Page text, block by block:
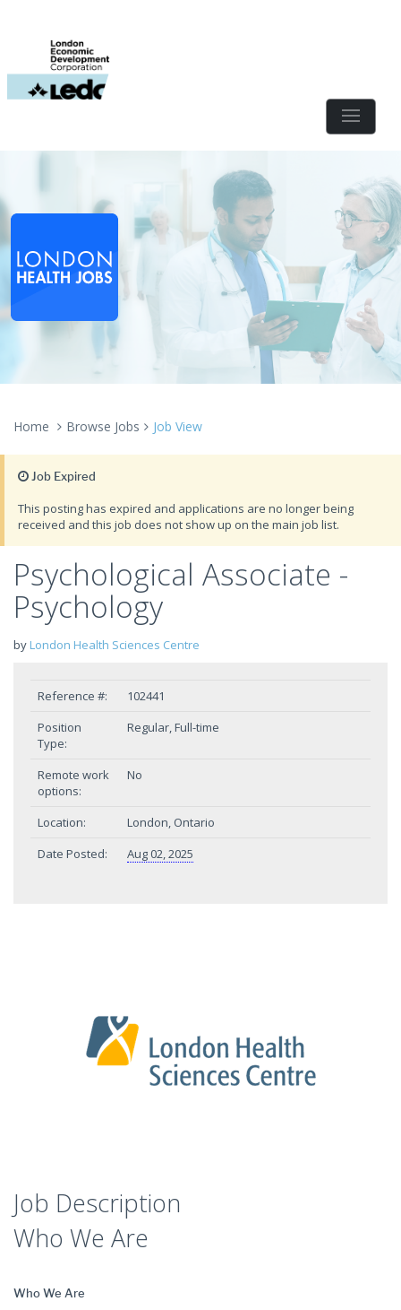
Home Browse Jobs Job View
Job Expired
This posting has expired and applications are no longer being
received and this job does not show up on the main job list.
Psychological Associate -
Psychology
by London Health Sciences Centre
Reference #:
102441
Position
Type:
Regular, Full-time
Remote work
options:
No
Location:
London, Ontario
Date Posted:
Aug 02, 2025
Job Description
Who We Are
Who We Are